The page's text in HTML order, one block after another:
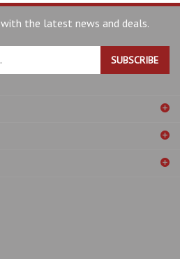
with the latest news and deals.
SUBSCRIBE